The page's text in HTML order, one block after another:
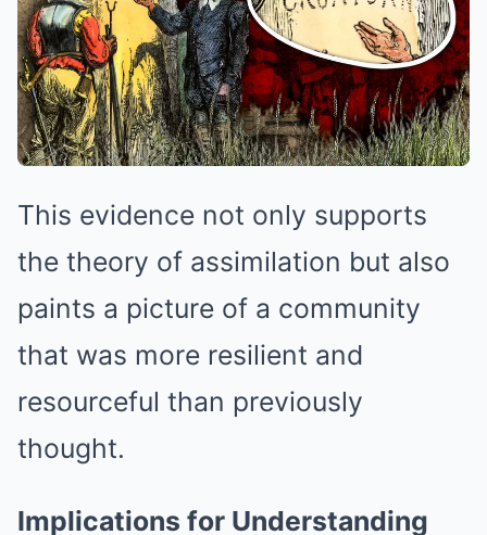
This evidence not only supports
the theory of assimilation but also
paints a picture of a community
that was more resilient and
resourceful than previously
thought.
Implications for Understanding